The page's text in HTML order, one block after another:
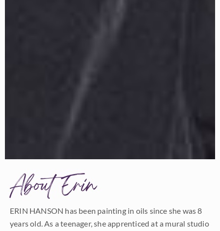
About Erin
ERIN HANSON has been painting in oils since she was 8
years old. As a teenager, she apprenticed at a mural studio